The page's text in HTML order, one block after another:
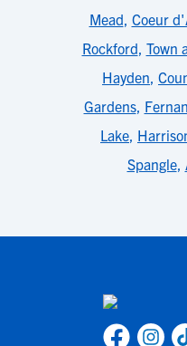
Mead, Coeur
Rockford, Town
Hayden,
Gardens,
Lake,
Spangle,